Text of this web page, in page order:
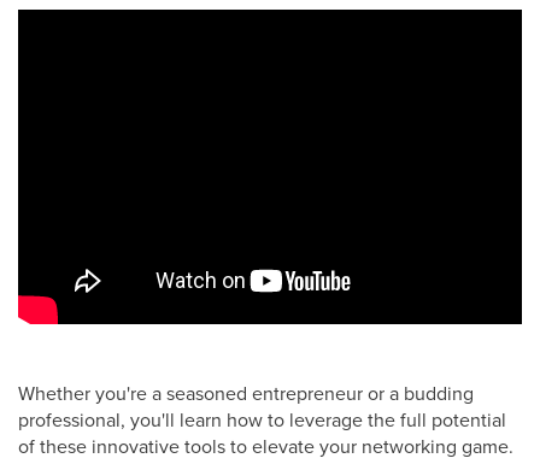
Whether you're a seasoned entrepreneur or a budding
professional, you'll learn how to leverage the full potential
of these innovative tools to elevate your networking game.